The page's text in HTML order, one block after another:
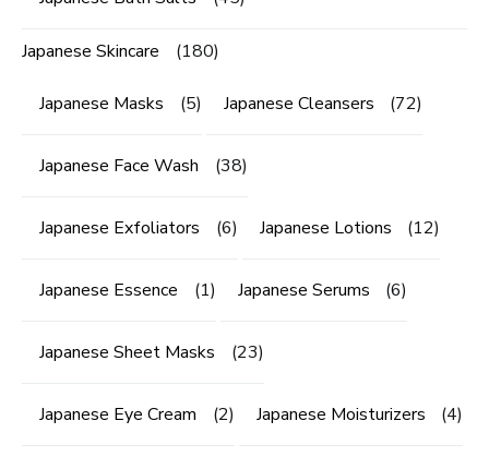
Japanese Skincare (180)
Japanese Masks (5) Japanese Cleansers (72)
Japanese Face Wash (38)
Japanese Exfoliators (6) Japanese Lotions (12)
Japanese Essence (1) Japanese Serums (6)
Japanese Sheet Masks (23)
Japanese Eye Cream (2) Japanese Moisturizers (4)